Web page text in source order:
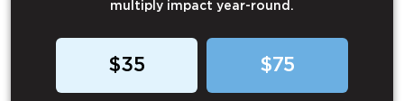
multiply impact year-round.
$35 $75